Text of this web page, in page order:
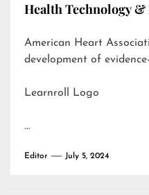
Health Technology
American Heart
development of
Learnroll Logo
…
Editor July 5, 2024